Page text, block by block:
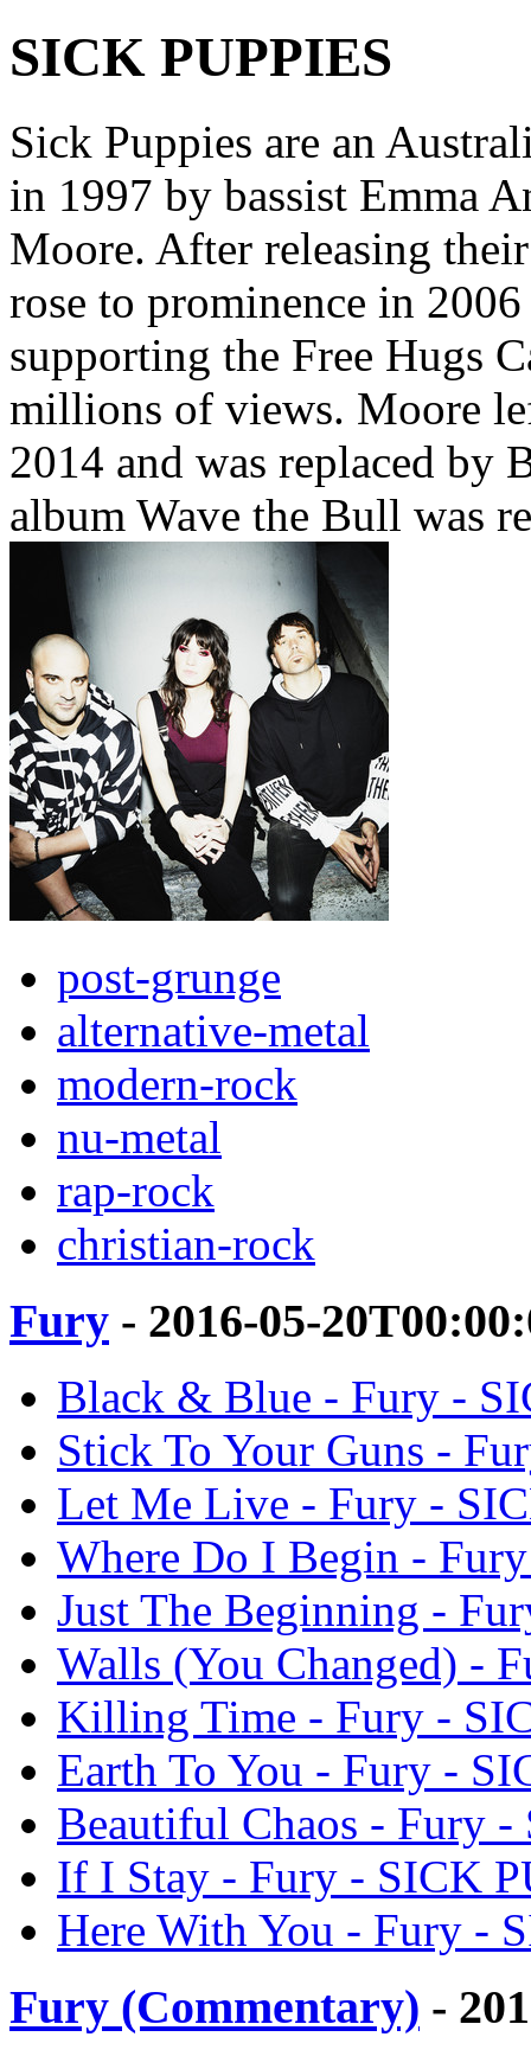
SICK PUPPIES
Sick Puppies are an
in 1997 by bassist Emma
Moore. After releasing
rose to prominence in
supporting the Free Hugs
millions of views. Moore
2014 and was replaced by
album Wave the Bull was
post-grunge
alternative-metal
modern-rock
nu-metal
rap-rock
christian-rock
Fury - 2016-05-
Black & Blue - Fury -
Stick To Your Guns -
Let Me Live - Fury -
Where Do I Begin -
Just The Beginning -
Walls (You Changed) -
Killing Time - Fury -
Earth To You - Fury -
Beautiful Chaos - Fury -
If I Stay - Fury - SICK
Here With You - Fury -
Fury (Commentary) -